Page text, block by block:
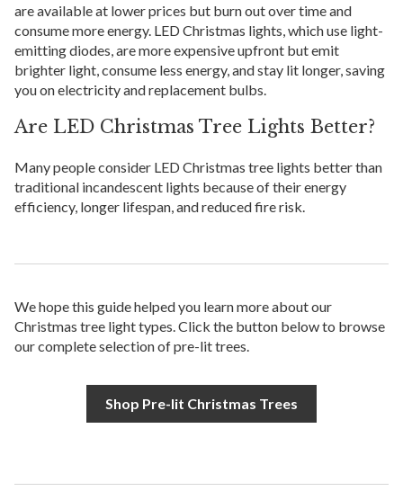
are available at lower prices but burn out over time and
consume more energy. LED Christmas lights, which use light-
emitting diodes, are more expensive upfront but emit
brighter light, consume less energy, and stay lit longer, saving
you on electricity and replacement bulbs.
Are LED Christmas Tree Lights Better?
Many people consider LED Christmas tree lights better than
traditional incandescent lights because of their energy
efficiency, longer lifespan, and reduced fire risk.
We hope this guide helped you learn more about our
Christmas tree light types. Click the button below to browse
our complete selection of pre-lit trees.
Shop Pre-lit Christmas Trees